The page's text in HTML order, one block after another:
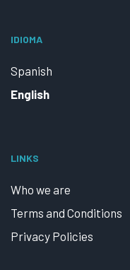
IDIOMA
Spanish
English
LINKS
Who we are
Terms and Conditions
Privacy Policies